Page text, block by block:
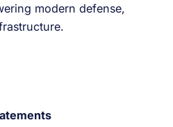
modern defense,